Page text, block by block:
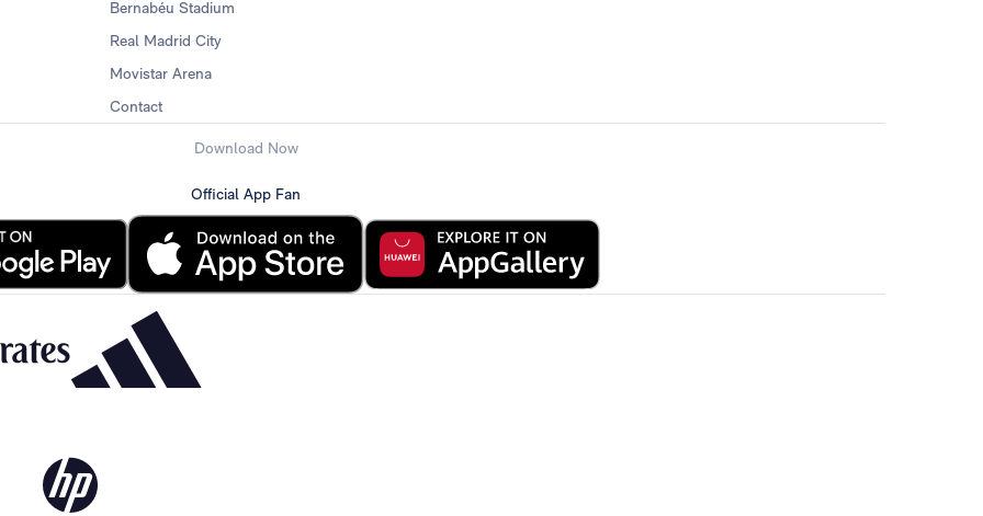
Bernabéu Stadium
Real Madrid City
Movistar Arena
Contact
Download Now
Official App Fan